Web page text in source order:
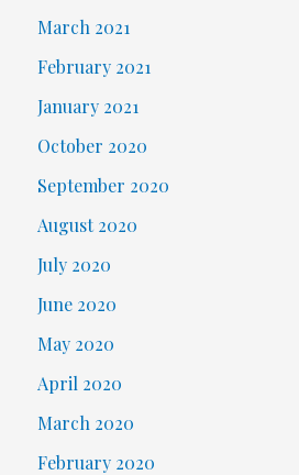
March 2021
February 2021
January 2021
October 2020
September 2020
August 2020
July 2020
June 2020
May 2020
April 2020
March 2020
February 2020